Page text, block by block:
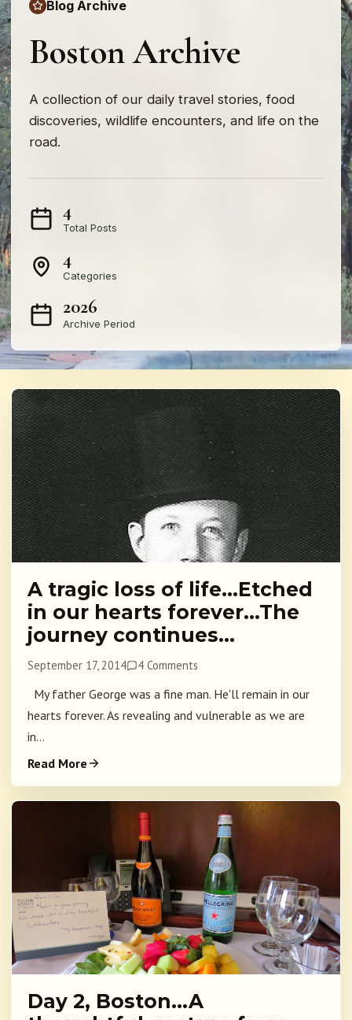
Blog Archive
Boston Archive
A collection of our daily travel stories, food
discoveries, wildlife encounters, and life on the
road.
4
Total Posts
4
Categories
2026
Archive Period
A tragic loss of life…Etched
in our hearts forever…The
journey continues…
September 17, 2014 4 Comments
My father George was a fine man. He'll remain in our
hearts forever. As revealing and vulnerable as we are
in...
Read More
Day 2, Boston…A